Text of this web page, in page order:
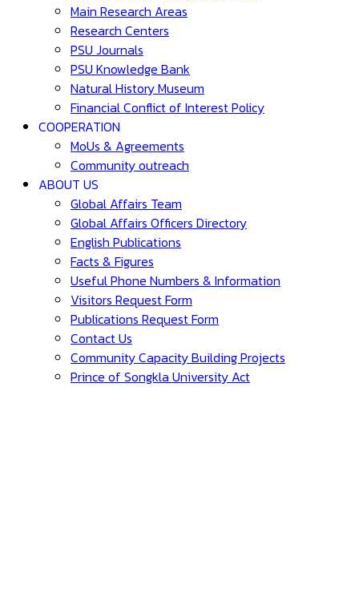
Main Research Areas
Research Centers
PSU Journals
PSU Knowledge Bank
Natural History Museum
Financial Conflict of Interest Policy
COOPERATION
MoUs & Agreements
Community outreach
ABOUT US
Global Affairs Team
Global Affairs Officers Directory
English Publications
Facts & Figures
Useful Phone Numbers & Information
Visitors Request Form
Publications Request Form
Contact Us
Community Capacity Building Projects
Prince of Songkla University Act